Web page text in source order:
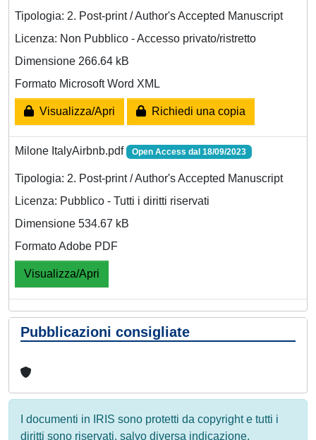
Tipologia: 2. Post-print / Author's Accepted Manuscript
Licenza: Non Pubblico - Accesso privato/ristretto
Dimensione 266.64 kB
Formato Microsoft Word XML
Visualizza/Apri Richiedi una copia
Milone ItalyAirbnb.pdf Open Access dal 18/09/2023
Tipologia: 2. Post-print / Author's Accepted Manuscript
Licenza: Pubblico - Tutti i diritti riservati
Dimensione 534.67 kB
Formato Adobe PDF
Visualizza/Apri
Pubblicazioni consigliate
I documenti in IRIS sono protetti da copyright e tutti i
diritti sono riservati, salvo diversa indicazione.